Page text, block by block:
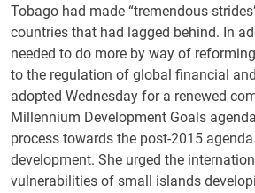
Tobago had made “tremendous
countries that had lagged behind. In
needed to do more by way of
to the regulation of global financial
adopted Wednesday for a renewed
Millennium Development Goals
process towards the post-2015
development. She urged the
vulnerabilities of small islands